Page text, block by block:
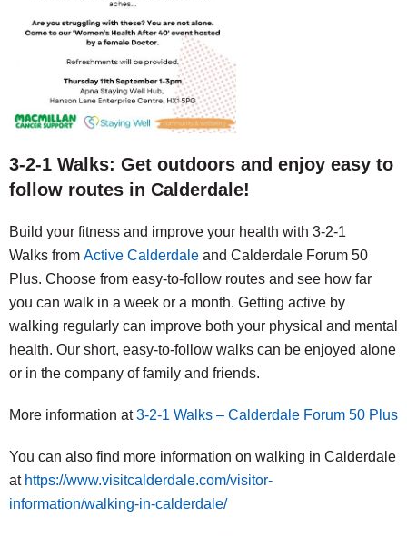
3-2-1 Walks: Get outdoors and enjoy easy to
follow routes in Calderdale!
Build your fitness and improve your health with 3-2-1
Walks from Active Calderdale and Calderdale Forum 50
Plus. Choose from easy-to-follow routes and see how far
you can walk in a week or a month. Getting active by
walking regularly can improve both your physical and mental
health. Our short, easy-to-follow walks can be enjoyed alone
or in the company of family and friends.
More information at3-2-1 Walks – Calderdale Forum 50 Plus
You can also find more information on walking in Calderdale
at https://www.visitcalderdale.com/visitor-
information/walking-in-calderdale/